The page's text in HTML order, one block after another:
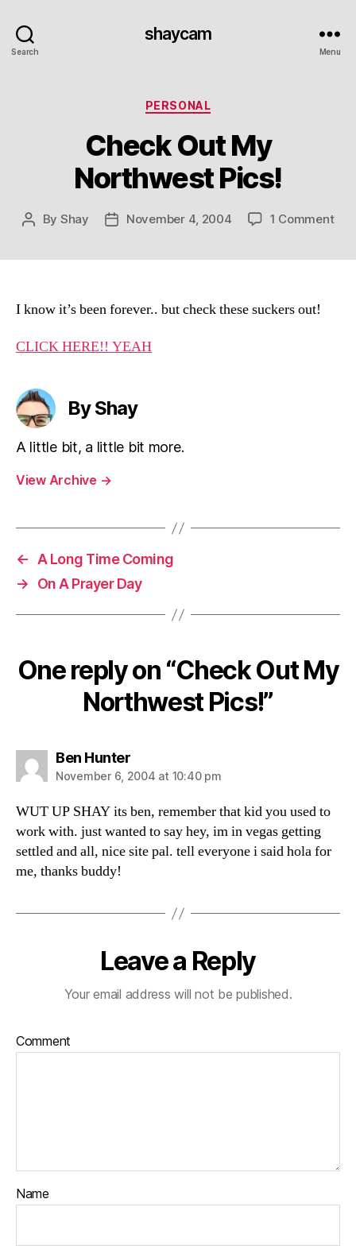
Search
shaycam
Menu
Categories
PERSONAL
Check Out My
Northwest Pics!
Post
By Shay
PostNovember 4, 2004 1 Commenton
I know it’s been forever.. but check these suckers out!
CLICK HERE!! YEAH
By Shay
A little bit, a little bit more.
View Archive →
←
A Long Time Coming
→
On A Prayer Day
One reply on “Check Out My
Northwest Pics!”
Ben Huntersays:
November 6, 2004 at 10:40 pm
WUT UP SHAY its ben, remember that kid you used to
work with. just wanted to say hey, im in vegas getting
settled and all, nice site pal. tell everyone i said hola for
me, thanks buddy!
Leave a Reply
Your email address will not be published.
Comment
Name